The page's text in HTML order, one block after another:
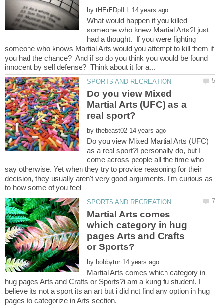
by
What would happen if you killed
someone who knew Martial Arts?I just
had a thought. If you were fighting
someone who knows Martial Arts would you attempt to kill them if
you had the chance? And if so do you think you would be found
Do you view Mixed
Martial Arts (UFC) as a
by
Do you view Mixed Martial Arts (UFC)
as a real sport?I personally do, but I
come across people all the time who
say otherwise. Yet when they try to provide reasoning for their
decision, they usually aren't very good arguments. I'm curious as
Martial Arts comes
which category in hug
pages Arts and Crafts
by
Martial Arts comes which category in
hug pages Arts and Crafts or Sports?i am a kung fu student. I
believe its not a sport its an art but i did not find any option in hug